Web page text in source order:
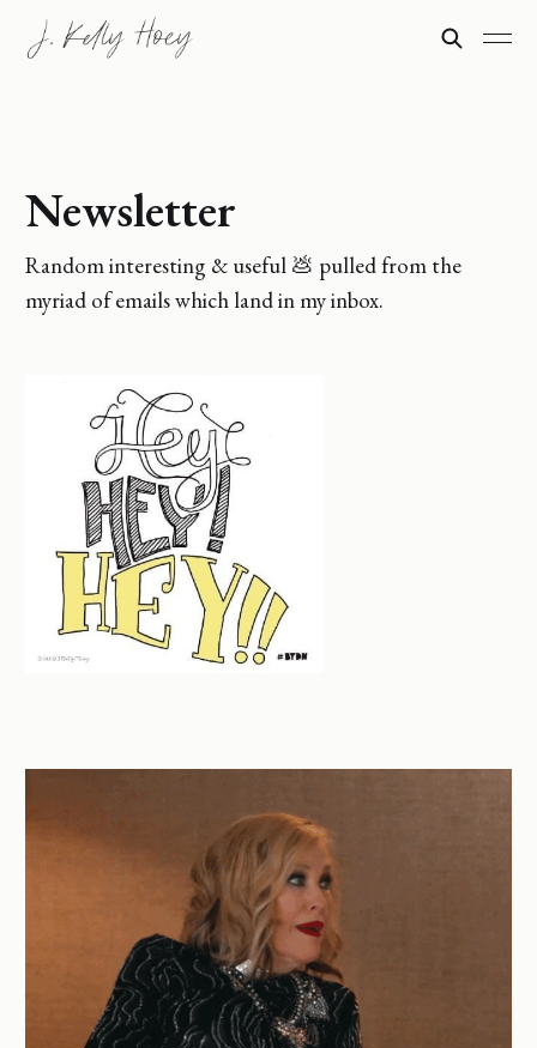
Newsletter
Random interesting & useful 💩 pulled from the
myriad of emails which land in my inbox.